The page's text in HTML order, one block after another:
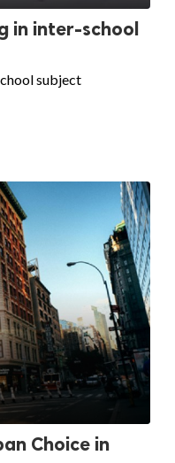
in inter-school
subject
Choice in